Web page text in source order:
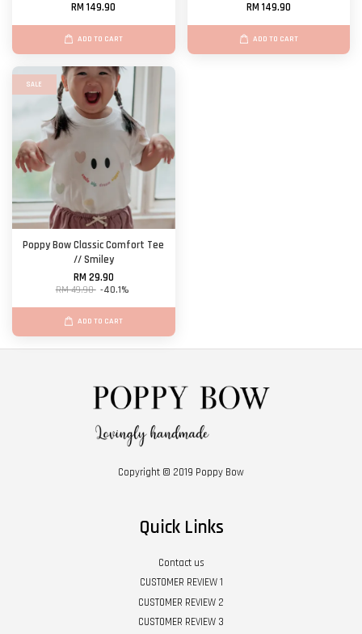
RM 149.90
ADD TO CART
RM 149.90
ADD TO CART
SALE
Poppy Bow Classic Comfort Tee
// Smiley
RM 29.90
RM 49.90 -40.1%
ADD TO CART
Copyright © 2019 Poppy Bow
Quick Links
Contact us
CUSTOMER REVIEW 1
CUSTOMER REVIEW 2
CUSTOMER REVIEW 3